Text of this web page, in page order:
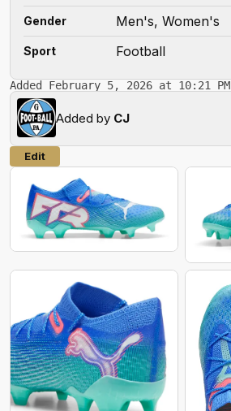
Gender Men's, Women's
Sport Football
Added February 5, 2026 at 10:21 PM
Added by CJ
Edit